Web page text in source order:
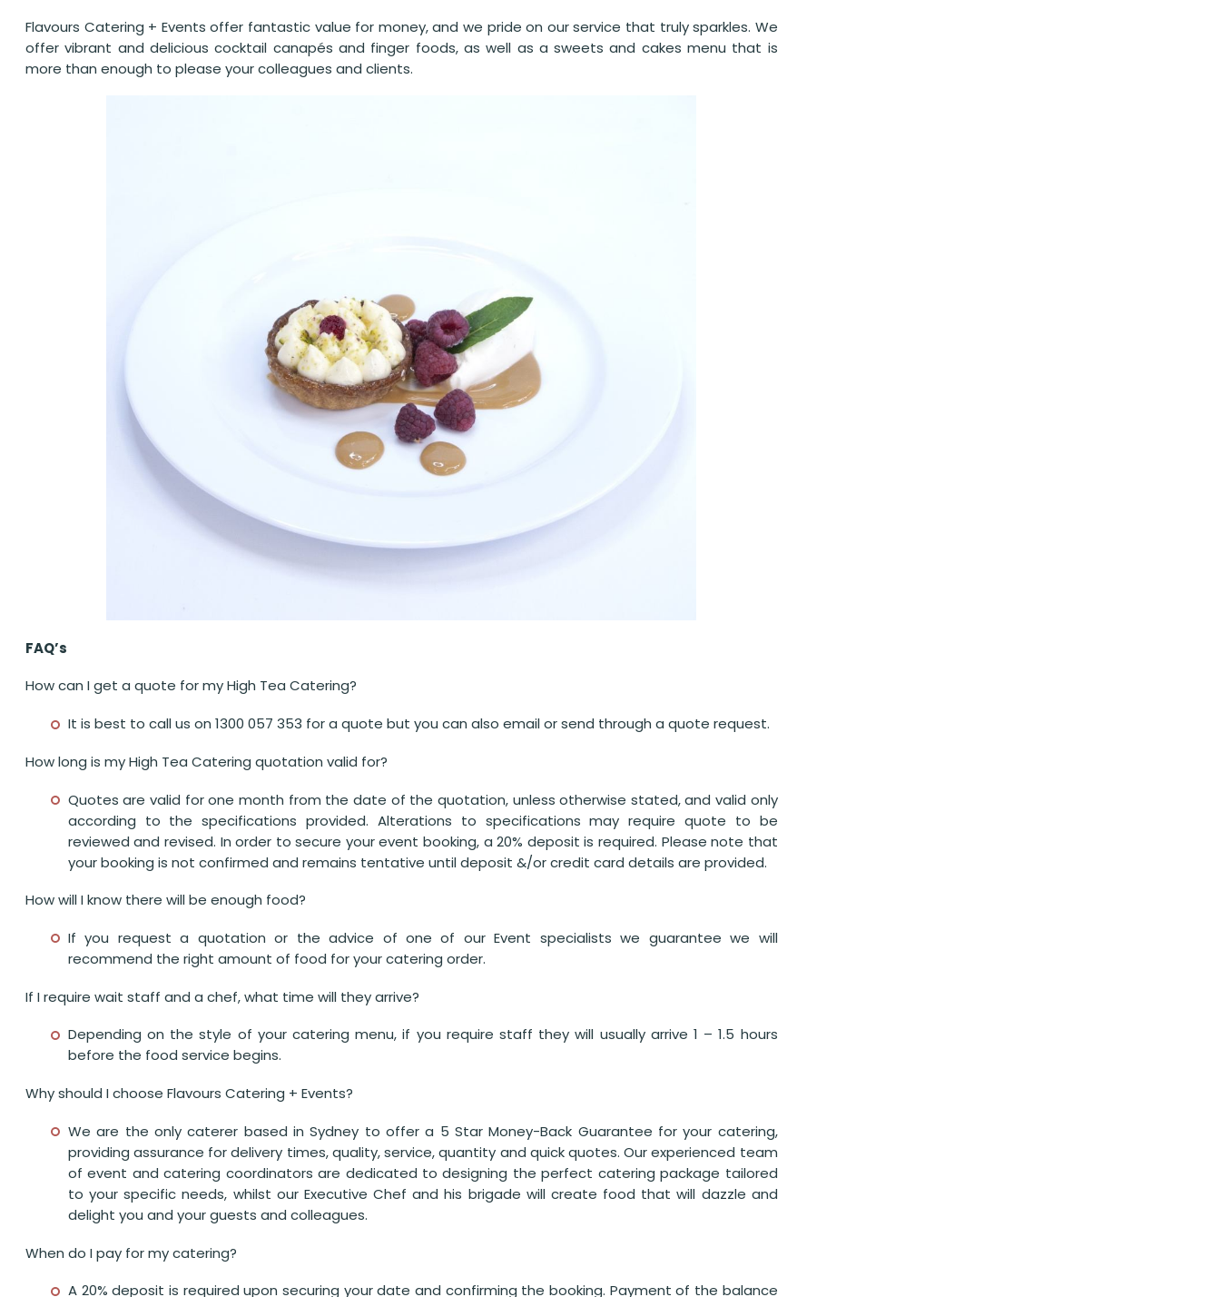
Flavours Catering + Events offer fantastic value for money, and we pride on our service that truly sparkles. We
offer vibrant and delicious cocktail canapés and finger foods, as well as a sweets and cakes menu that is
more than enough to please your colleagues and clients.
FAQ’s
How can I get a quote for my High Tea Catering?
It is best to call us on 1300 057 353 for a quote but you can also email or send through a quote request.
How long is my High Tea Catering quotation valid for?
Quotes are valid for one month from the date of the quotation, unless otherwise stated, and valid only
according to the specifications provided. Alterations to specifications may require quote to be
reviewed and revised. In order to secure your event booking, a 20% deposit is required. Please note that
your booking is not confirmed and remains tentative until deposit &/or credit card details are provided.
How will I know there will be enough food?
If you request a quotation or the advice of one of our Event specialists we guarantee we will
recommend the right amount of food for your catering order.
If I require wait staff and a chef, what time will they arrive?
Depending on the style of your catering menu, if you require staff they will usually arrive 1 – 1.5 hours
before the food service begins.
Why should I choose Flavours Catering + Events?
We are the only caterer based in Sydney to offer a 5 Star Money-Back Guarantee for your catering,
providing assurance for delivery times, quality, service, quantity and quick quotes. Our experienced team
of event and catering coordinators are dedicated to designing the perfect catering package tailored
to your specific needs, whilst our Executive Chef and his brigade will create food that will dazzle and
delight you and your guests and colleagues.
When do I pay for my catering?
A 20% deposit is required upon securing your date and confirming the booking. Payment of the balance